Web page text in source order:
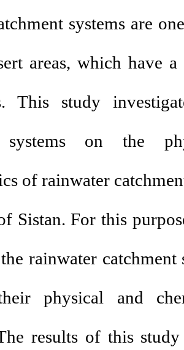
systems are
areas, which have
This study
systems on the
of rainwater
Sistan. For this
rainwater catchment
physical and
results of this